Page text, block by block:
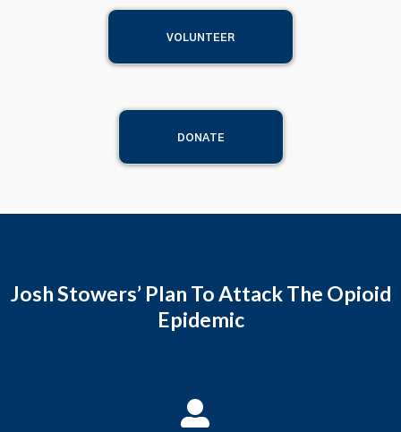
VOLUNTEER
DONATE
Josh Stowers’ Plan To Attack The Opioid
Epidemic